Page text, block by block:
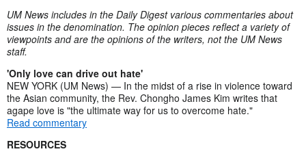
UM News includes in the Daily Digest various commentaries about
issues in the denomination. The opinion pieces reflect a variety of
viewpoints and are the opinions of the writers, not the UM News
staff.
'Only love can drive out hate'
NEW YORK (UM News) — In the midst of a rise in violence toward
the Asian community, the Rev. Chongho James Kim writes that
agape love is "the ultimate way for us to overcome hate."
Read commentary
RESOURCES